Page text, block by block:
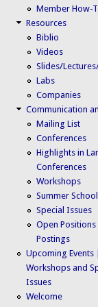
Member How-
Resources
Biblio
Videos
Slides/
Labs
Companies
Communication
Mailing List
Conferences
Highlights in
Conferences
Workshops
Summer
Special Issues
Open Positions
Postings
Upcoming Events |
Workshops and
Issues
Welcome